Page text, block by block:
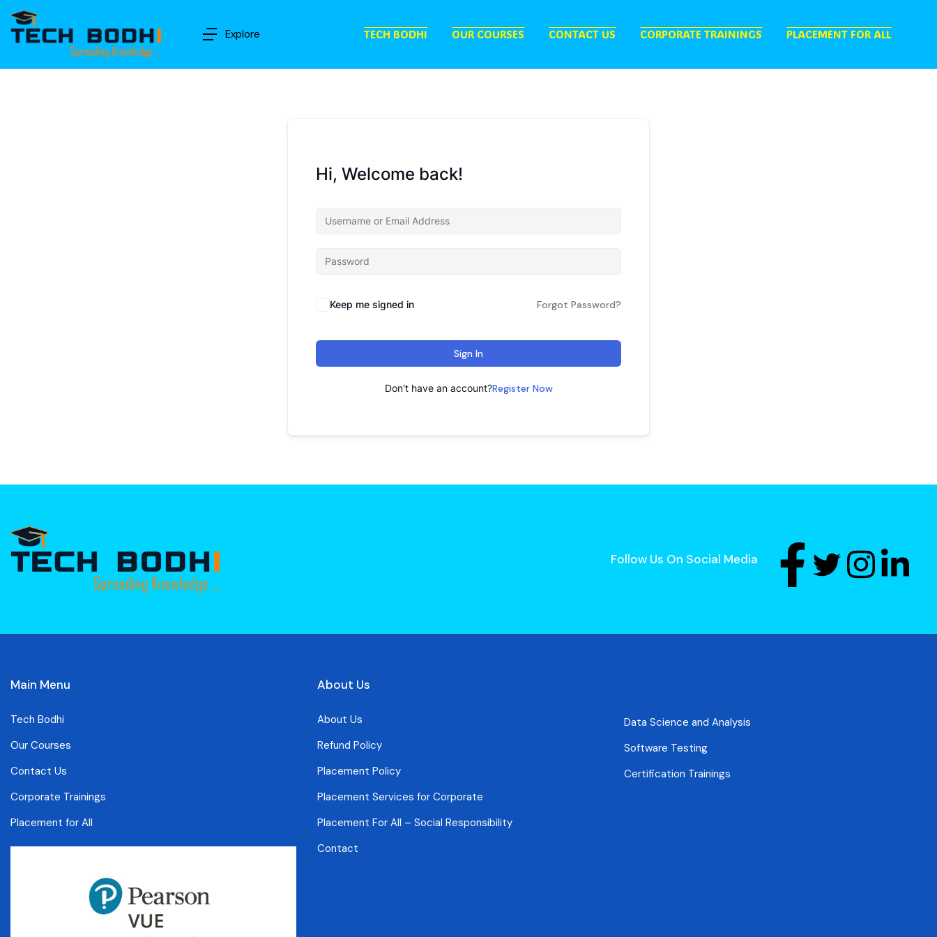
Explore TECH BODHI OUR COURSES CONTACT US CORPORATE TRAININGS PLACEMENT FOR ALL
Hi, Welcome back!
Keep me signed in Forgot Password?
Sign In
Don't have an account?Register Now
Follow Us On Social Media
Main Menu
Tech Bodhi
Our Courses
Contact Us
Corporate Trainings
Placement for All
About Us
About Us
Refund Policy
Placement Policy
Placement Services for Corporate
Placement For All – Social Responsibility
Contact
Data Science and Analysis
Software Testing
Certification Trainings